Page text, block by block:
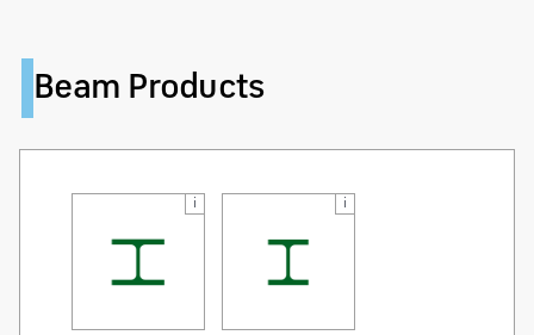
Beam Products
i i